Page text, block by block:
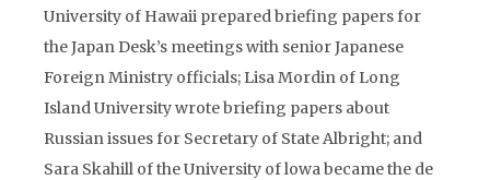
University of Hawaii prepared briefing papers for
the Japan Desk’s meetings with senior Japanese
Foreign Ministry officials; Lisa Mordin of Long
Island University wrote briefing papers about
Russian issues for Secretary of State Albright; and
Sara Skahill of the University of lowa became the de